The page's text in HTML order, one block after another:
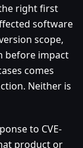
right first
software
scope,
before impact
comes
Neither is
to CVE-
product or